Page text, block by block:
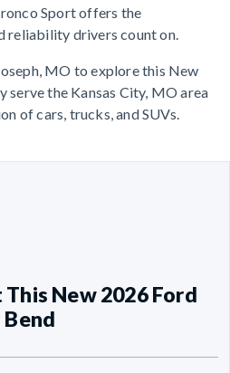
Sport offers the
reliability drivers count on.
MO to explore this New
serve the Kansas City, MO area
of cars, trucks, and SUVs.
New 2026 Ford